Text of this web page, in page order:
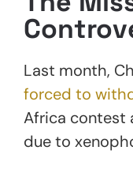
Last month,
forced to
Africa contest
due to